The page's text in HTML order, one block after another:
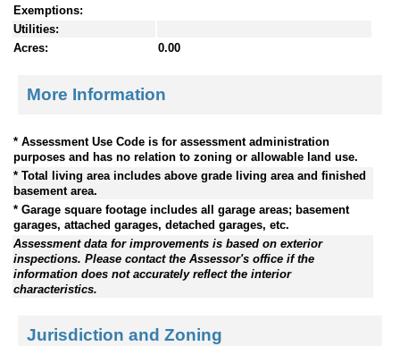
Exemptions:
Utilities:
Acres:
0.00
More Information
* Assessment Use Code is for assessment administration
purposes and has no relation to zoning or allowable land use.
* Total living area includes above grade living area and finished
basement area.
* Garage square footage includes all garage areas; basement
garages, attached garages, detached garages, etc.
Assessment data for improvements is based on exterior
inspections. Please contact the Assessor's office if the
information does not accurately reflect the interior
characteristics.
Jurisdiction and Zoning